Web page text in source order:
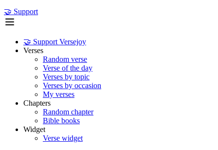
🤝 Support
🤝 Support Versejoy
Verses
Random verse
Verse of the day
Verses by topic
Verses by occasion
My verses
Chapters
Random chapter
Bible books
Widget
Verse widget